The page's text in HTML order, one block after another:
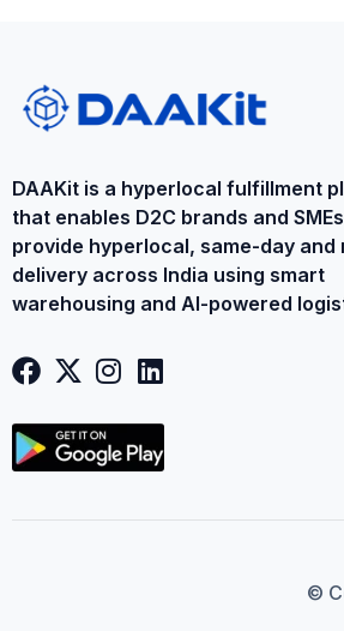
DAAKit is a ​hyperlocal fulfillment
that enables D2C brands and
provide ​hyperlocal​, same-day and
delivery across India using smart
warehousing and AI-powered
©